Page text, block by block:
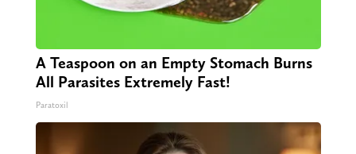
A Teaspoon on an Empty Stomach Burns
All Parasites Extremely Fast!
Paratoxil